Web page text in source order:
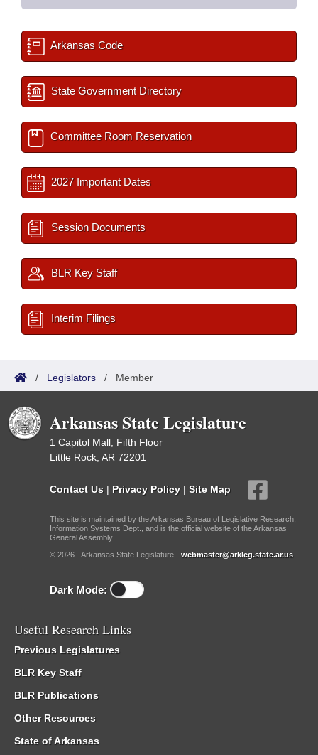
Arkansas Code
State Government Directory
Committee Room Reservation
2027 Important Dates
Session Documents
BLR Key Staff
Interim Filings
/ Legislators / Member
Arkansas State Legislature
1 Capitol Mall, Fifth Floor
Little Rock, AR 72201
Contact Us | Privacy Policy | Site Map
This site is maintained by the Arkansas Bureau of Legislative Research,
Information Systems Dept., and is the official website of the Arkansas
General Assembly.
© 2026 - Arkansas State Legislature - webmaster@arkleg.state.ar.us
Dark Mode:
Useful Research Links
Previous Legislatures
BLR Key Staff
BLR Publications
Other Resources
State of Arkansas